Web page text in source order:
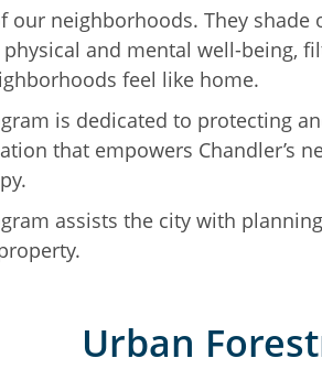
our neighborhoods. They shade
and mental well-being,
feel like home.
is dedicated to protecting
that empowers Chandler’s
assists the city with
Urban